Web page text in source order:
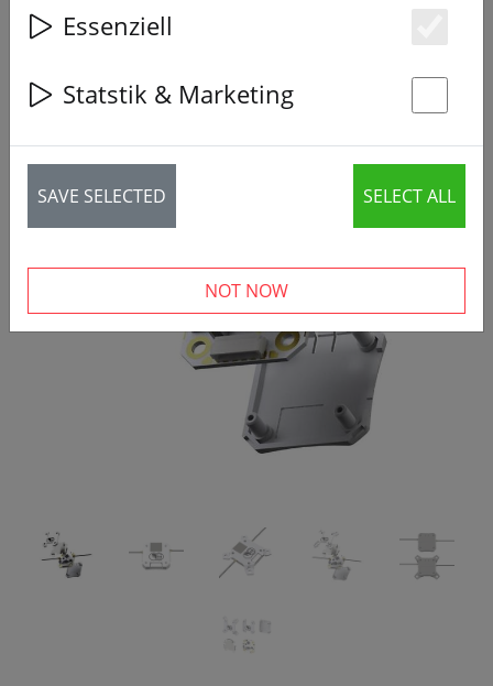
Essenziell
Statstik & Marketing
SAVE SELECTED SELECT ALL
NOT NOW